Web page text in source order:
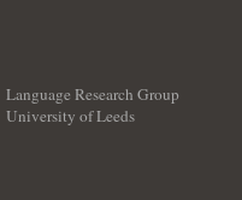
Language Research Group
University of Leeds